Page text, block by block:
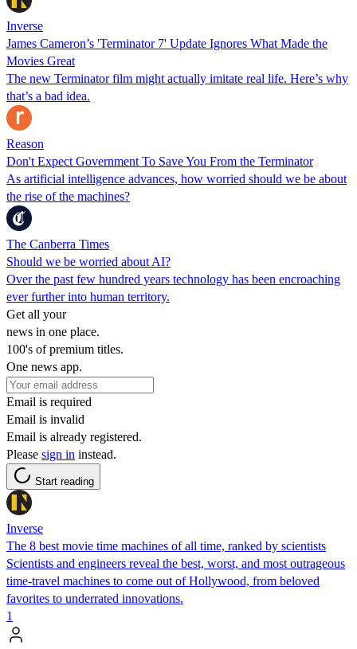
Inverse
James Cameron’s 'Terminator 7' Update Ignores What Made the
Movies Great
The new Terminator film might actually imitate real life. Here’s why
that’s a bad idea.
Reason
Don't Expect Government To Save You From the Terminator
As artificial intelligence advances, how worried should we be about
the rise of the machines?
The Canberra Times
Should we be worried about AI?
Over the past few hundred years technology has been encroaching
ever further into human territory.
Get all your
news in one place.
100's of premium titles.
One news app.
Email is required
Email is invalid
Email is already registered.
Please sign in instead.
Start reading
Inverse
The 8 best movie time machines of all time, ranked by scientists
Scientists and engineers reveal the best, worst, and most outrageous
time-travel machines to come out of Hollywood, from beloved
favorites to underrated innovations.
1